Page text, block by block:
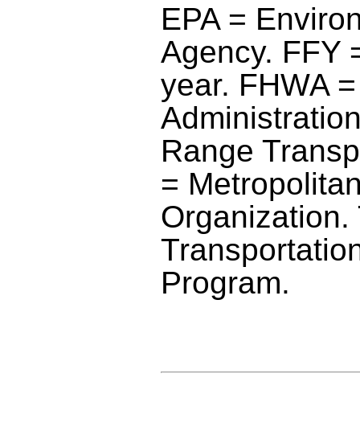
EPA =
Agency. FFY
year. FHWA
Range
=
Organization.
Program.